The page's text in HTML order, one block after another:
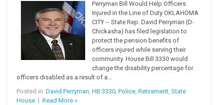
Perryman Bill Would Help Officers
Injured in the Line of Duty OKLAHOMA
CITY -- State Rep. David Perryman (D-
Chickasha) has filed legislation to
protect the pension benefits of
officers injured while serving their
community. House Bill 3330 would
change the disability percentage for
officers disabled as a result of a...
Posted in:David Perryman,HB 3330,Police,Retirement,State
House |Read More »